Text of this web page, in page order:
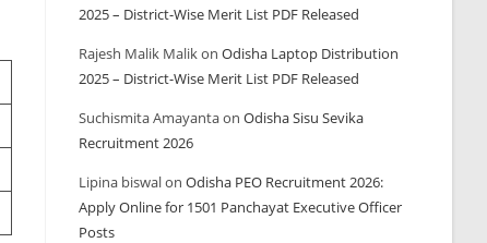
2025 – District-Wise Merit List PDF Released
Rajesh Malik MalikonOdisha Laptop Distribution
2025 – District-Wise Merit List PDF Released
Suchismita AmayantaonOdisha Sisu Sevika
Recruitment 2026
Lipina biswalonOdisha PEO Recruitment 2026:
Apply Online for 1501 Panchayat Executive Officer
Posts